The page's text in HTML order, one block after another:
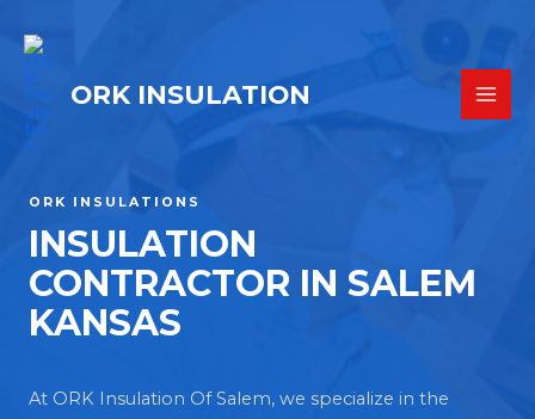
ORK INSULATION
ORK INSULATIONS
INSULATION
CONTRACTOR IN SALEM
KANSAS
At ORK Insulation Of Salem, we specialize in the